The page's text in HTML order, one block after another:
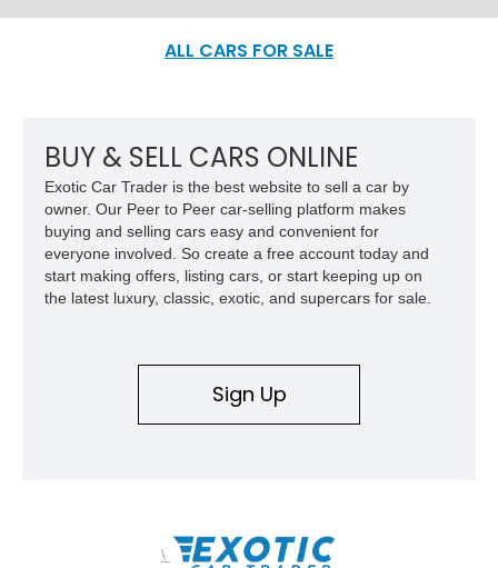
ALL CARS FOR SALE
BUY & SELL CARS ONLINE
Exotic Car Trader is the best website to sell a car by
owner. Our Peer to Peer car-selling platform makes
buying and selling cars easy and convenient for
everyone involved. So create a free account today and
start making offers, listing cars, or start keeping up on
the latest luxury, classic, exotic, and supercars for sale.
Sign Up
\